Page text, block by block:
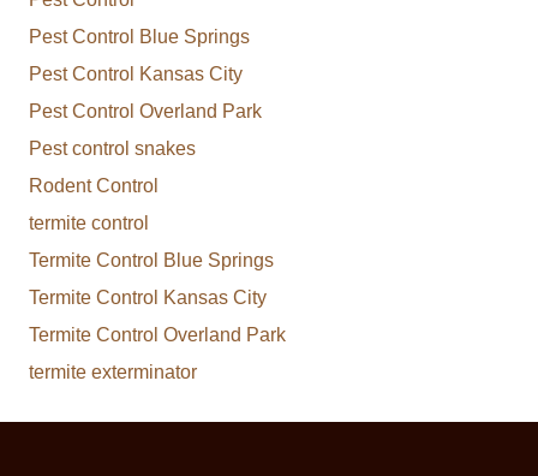
Pest Control Blue Springs
Pest Control Kansas City
Pest Control Overland Park
Pest control snakes
Rodent Control
termite control
Termite Control Blue Springs
Termite Control Kansas City
Termite Control Overland Park
termite exterminator